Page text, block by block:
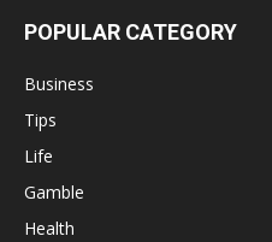
POPULAR CATEGORY
Business
Tips
Life
Gamble
Health